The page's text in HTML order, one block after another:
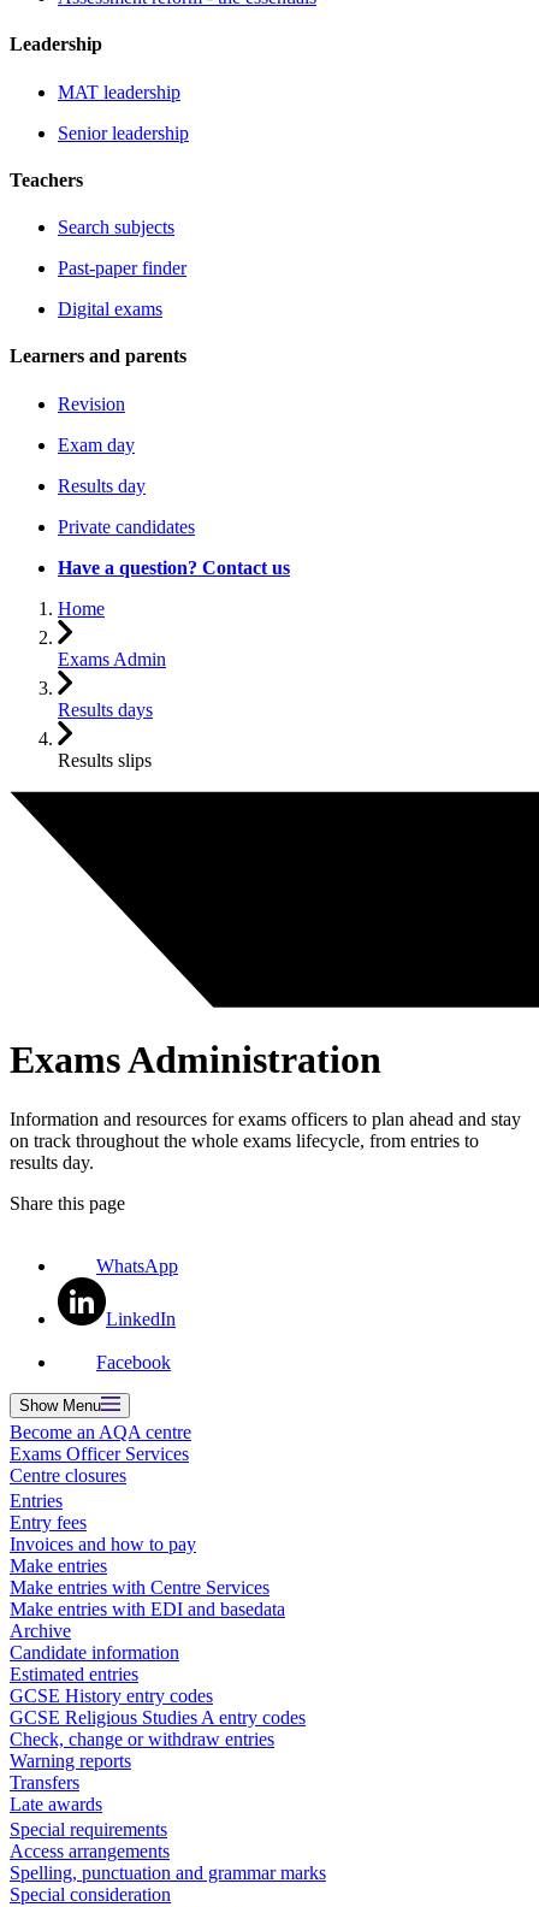
Leadership
MAT leadership
Senior leadership
Teachers
Search subjects
Past-paper finder
Digital exams
Learners and parents
Revision
Exam day
Results day
Private candidates
Have a question? Contact us
Home
Exams Admin
Results days
Results slips
Exams Administration
Information and resources for exams officers to plan ahead and stay
on track throughout the whole exams lifecycle, from entries to
results day.
Share this page
WhatsApp
LinkedIn
Facebook
ShowMenu
Become an AQA centre
Exams Officer Services
Centre closures
Entries
Entry fees
Invoices and how to pay
Make entries
Make entries with Centre Services
Make entries with EDI and basedata
Archive
Candidate information
Estimated entries
GCSE History entry codes
GCSE Religious Studies A entry codes
Check, change or withdraw entries
Warning reports
Transfers
Late awards
Special requirements
Access arrangements
Spelling, punctuation and grammar marks
Special consideration